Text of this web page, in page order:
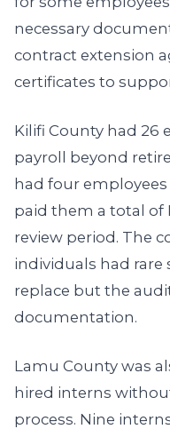
necessary
contract extension
certificates to
Kilifi County had 26
payroll beyond
had four
paid them a total of
review period. The
individuals had rare
replace but the
documentation.
Lamu County was
hired interns
process. Nine